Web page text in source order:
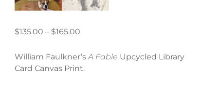
$135.00 – $165.00
$135.00
through
William Faulkner’sA Fable Upcycled Library
Card Canvas Print.